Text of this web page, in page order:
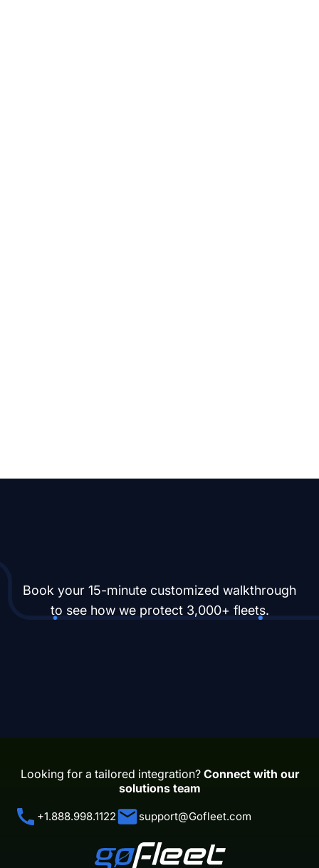
Book your 15-minute customized walkthrough
to see how we protect 3,000+ fleets.
Looking for a tailored integration? Connect with our
solutions team
+1.888.998.1122 support@Gofleet.com